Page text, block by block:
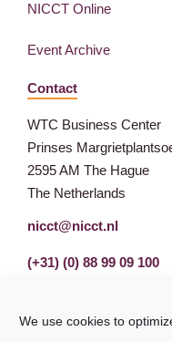
We use cookies to
NICCT Online
Event Archive
Contact
WTC Business Center
Prinses
2595 AM The Hague
The Netherlands
nicct@nicct.nl
(+31) (0) 88 99 09 100